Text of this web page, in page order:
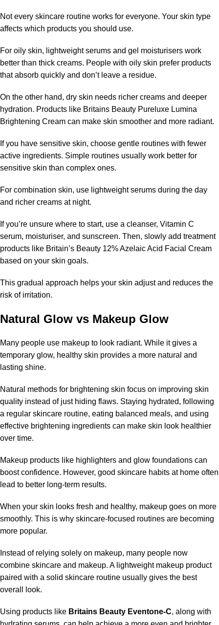
Not every skincare routine works for everyone. Your skin type
affects which products you should use.
For oily skin, lightweight serums and gel moisturisers work
better than thick creams. People with oily skin prefer products
that absorb quickly and don’t leave a residue.
On the other hand, dry skin needs richer creams and deeper
hydration. Products like Britains Beauty Pureluxe Lumina
Brightening Cream can make skin smoother and more radiant.
If you have sensitive skin, choose gentle routines with fewer
active ingredients. Simple routines usually work better for
sensitive skin than complex ones.
For combination skin, use lightweight serums during the day
and richer creams at night.
If you’re unsure where to start, use a cleanser, Vitamin C
serum, moisturiser, and sunscreen. Then, slowly add treatment
products like Britain’s Beauty 12% Azelaic Acid Facial Cream
based on your skin goals.
This gradual approach helps your skin adjust and reduces the
risk of irritation.
Natural Glow vs Makeup Glow
Many people use makeup to look radiant. While it gives a
temporary glow, healthy skin provides a more natural and
lasting shine.
Natural methods for brightening skin focus on improving skin
quality instead of just hiding flaws. Staying hydrated, following
a regular skincare routine, eating balanced meals, and using
effective brightening ingredients can make skin look healthier
over time.
Makeup products like highlighters and glow foundations can
boost confidence. However, good skincare habits at home often
lead to better long-term results.
When your skin looks fresh and healthy, makeup goes on more
smoothly. This is why skincare-focused routines are becoming
more popular.
Instead of relying solely on makeup, many people now
combine skincare and makeup. A lightweight makeup product
paired with a solid skincare routine usually gives the best
overall look.
Using products like Britains Beauty Eventone-C, along with